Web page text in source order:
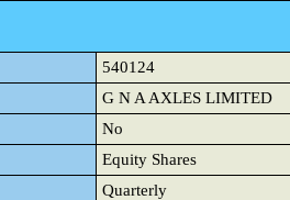
540124
G N A AXLES LIMITED
No
Equity Shares
Quarterly